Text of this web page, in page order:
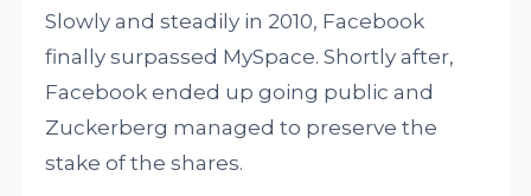
Slowly and steadily in 2010, Facebook
finally surpassed MySpace. Shortly after,
Facebook ended up going public and
Zuckerberg managed to preserve the
stake of the shares.